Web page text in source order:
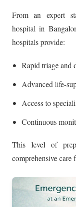
From an expert
hospital in
hospitals provide:
Rapid triage and
Advanced life-
Access to
Continuous
This level of
comprehensive care